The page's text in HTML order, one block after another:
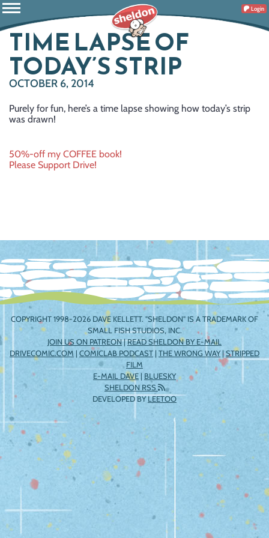
Login
TIME LAPSE OF
TODAY’S STRIP
OCTOBER 6, 2014
Purely for fun, here’s a time lapse showing how today’s strip
was drawn!
Post
50%-off my COFFEE book!
Please Support Drive!
COPYRIGHT 1998-2026 DAVE KELLETT. "SHELDON" IS A TRADEMARK OF
SMALL FISH STUDIOS, INC.
JOIN US ON PATREON|READ SHELDON BY E-MAIL
DRIVECOMIC.COM | COMICLAB PODCAST | THE WRONG WAY|STRIPPED
FILM
E-MAIL DAVE | BLUESKY
SHELDON RSS
DEVELOPED BYLEETOO